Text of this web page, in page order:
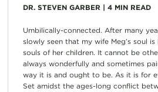
DR. STEVEN GARBER | 4 MIN READ
Umbilically-connected. After many
slowly seen that my wife Meg’s soul
souls of her children. It cannot be
always wonderfully and sometimes
way it is and ought to be. As it is for
Set amidst the ages-long conflict